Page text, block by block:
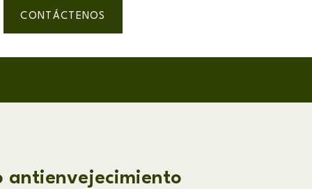
CONTÁCTENOS
antienvejecimiento